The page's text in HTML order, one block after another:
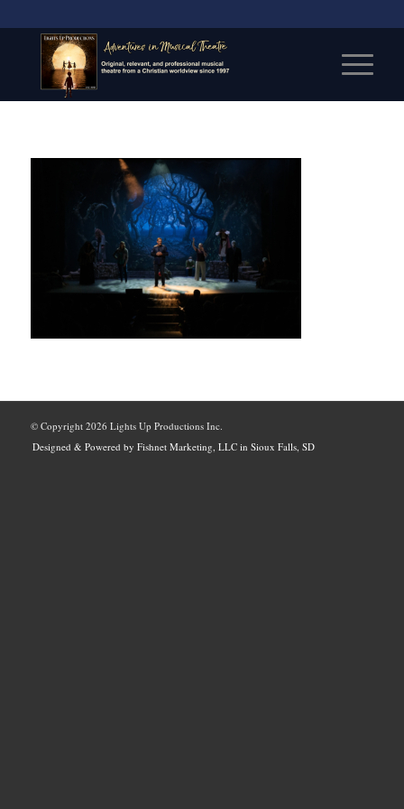
© Copyright 2026 Lights Up Productions Inc.
Designed & Powered by Fishnet Marketing, LLC in Sioux Falls, SD